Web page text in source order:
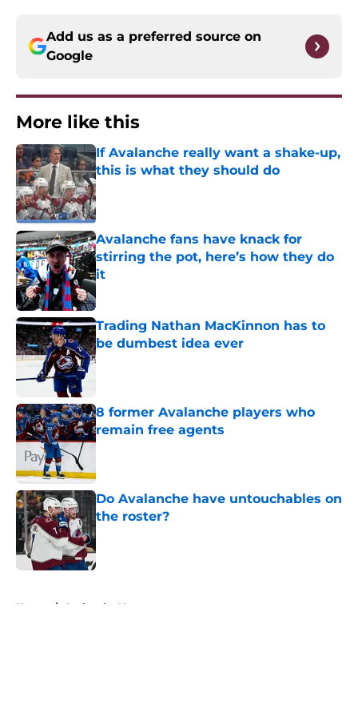
Add us as a preferred source on
Google
More like this
If Avalanche really want a shake-up,
this is what they should do
Published by on Invalid Date
Avalanche fans have knack for
stirring the pot, here’s how they do
it
Published by on Invalid Date
Trading Nathan MacKinnon has to
be dumbest idea ever
Published by on Invalid Date
8 former Avalanche players who
remain free agents
Published by on Invalid Date
Do Avalanche have untouchables on
the roster?
Home / Avalanche News